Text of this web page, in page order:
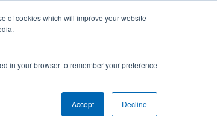
of cookies which will improve your website
in your browser to remember your preference
Accept Decline